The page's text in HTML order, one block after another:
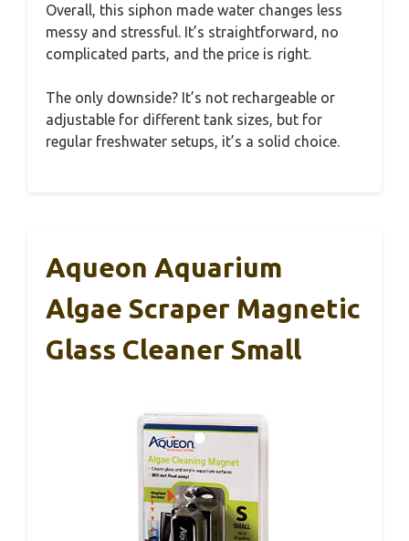
Overall, this siphon made water changes less
messy and stressful. It’s straightforward, no
complicated parts, and the price is right.
The only downside? It’s not rechargeable or
adjustable for different tank sizes, but for
regular freshwater setups, it’s a solid choice.
Aqueon Aquarium
Algae Scraper Magnetic
Glass Cleaner Small